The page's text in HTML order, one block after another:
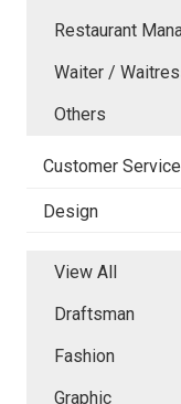
Restaurant
Waiter /
Others
Customer Service
Design
View All
Draftsman
Fashion
Graphic